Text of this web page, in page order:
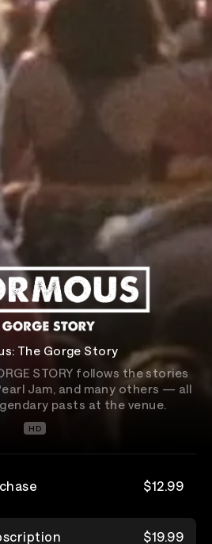
The Gorge Story
STORY follows the stories
Jam, and many others — all
pasts at the venue.
HD
$12.99
$19.99